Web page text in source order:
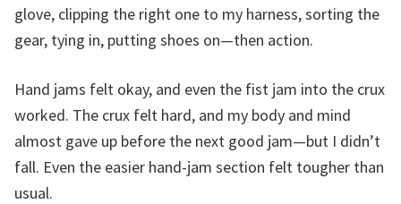
glove, clipping the right one to my harness, sorting the
gear, tying in, putting shoes on—then action.
Hand jams felt okay, and even the fist jam into the crux
worked. The crux felt hard, and my body and mind
almost gave up before the next good jam—but I didn’t
fall. Even the easier hand-jam section felt tougher than
usual.